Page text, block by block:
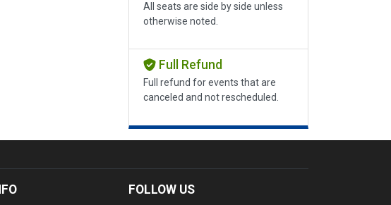
All seats are side by side unless
otherwise noted.
Full Refund
Full refund for events that are
canceled and not rescheduled.
FOLLOW US